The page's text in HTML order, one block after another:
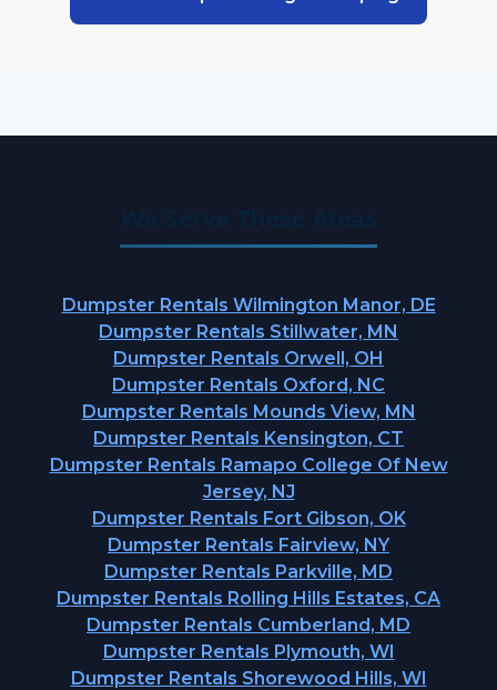
Dumpster Rentals Wilmington Manor, DE
Dumpster Rentals Stillwater, MN
Dumpster Rentals Orwell, OH
Dumpster Rentals Oxford, NC
Dumpster Rentals Mounds View, MN
Dumpster Rentals Kensington, CT
Dumpster Rentals Ramapo College Of New
Jersey, NJ
Dumpster Rentals Fort Gibson, OK
Dumpster Rentals Fairview, NY
Dumpster Rentals Parkville, MD
Dumpster Rentals Rolling Hills Estates, CA
Dumpster Rentals Cumberland, MD
Dumpster Rentals Plymouth, WI
Dumpster Rentals Shorewood Hills, WI